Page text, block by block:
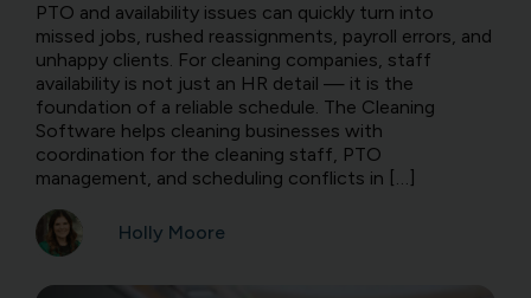
PTO and availability issues can quickly turn into
missed jobs, rushed reassignments, payroll errors, and
unhappy clients. For cleaning companies, staff
availability is not just an HR detail — it is the
foundation of a reliable schedule. The Cleaning
Software helps cleaning businesses with
coordination for the cleaning staff, PTO
management, and scheduling conflicts in […]
Holly Moore